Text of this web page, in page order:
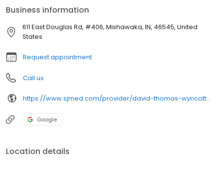
Business information
611 East Douglas Rd, #406, Mishawaka, IN, 46545, United
States
Request appointment
Call us
https://www.sjmed.com/provider/david-thomas-wyncott-md
Google
Location details